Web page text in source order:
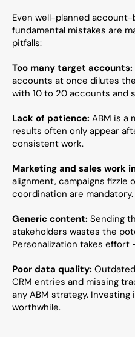
Even well-planned
fundamental mistakes are
pitfalls:
Too many target accounts:
accounts at once dilutes
with 10 to 20 accounts and
Lack of patience: ABM is a
results often only appear
consistent work.
Marketing and sales work
alignment, campaigns fizzle
coordination are mandatory.
Generic content: Sending
stakeholders wastes the
Personalization takes effort
Poor data quality:
CRM entries and missing
any ABM strategy.
worthwhile.